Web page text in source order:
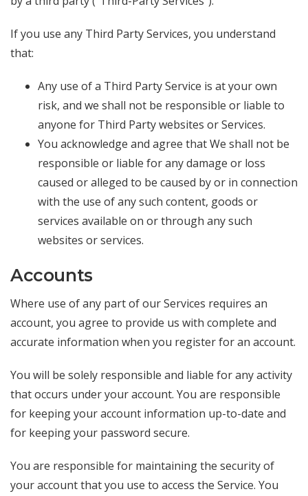
If you use any Third Party Services, you understand
that:
Any use of a Third Party Service is at your own
risk, and we shall not be responsible or liable to
anyone for Third Party websites or Services.
You acknowledge and agree that We shall not be
responsible or liable for any damage or loss
caused or alleged to be caused by or in connection
with the use of any such content, goods or
services available on or through any such
websites or services.
Accounts
Where use of any part of our Services requires an
account, you agree to provide us with complete and
accurate information when you register for an account.
You will be solely responsible and liable for any activity
that occurs under your account. You are responsible
for keeping your account information up-to-date and
for keeping your password secure.
You are responsible for maintaining the security of
your account that you use to access the Service. You